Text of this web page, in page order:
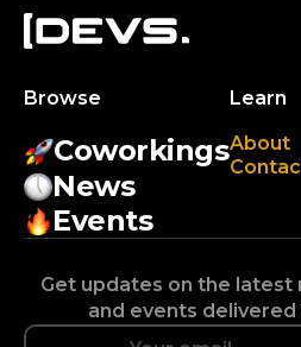
Browse
Coworkings
News
Events
Learn
About
Get updates on the latest
and events